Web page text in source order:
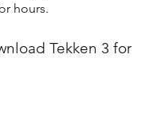
hours.
Tekken 3 for